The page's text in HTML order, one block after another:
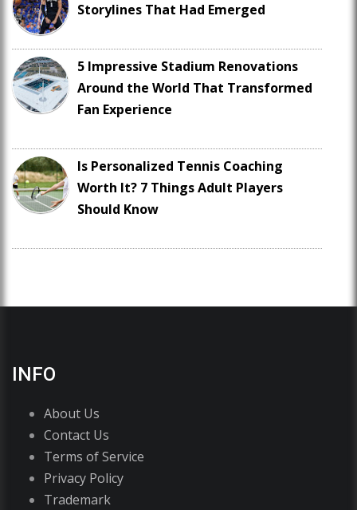
Storylines That Had Emerged
5 Impressive Stadium Renovations
Around the World That Transformed
Fan Experience
Is Personalized Tennis Coaching
Worth It? 7 Things Adult Players
Should Know
INFO
About Us
Contact Us
Terms of Service
Privacy Policy
Trademark